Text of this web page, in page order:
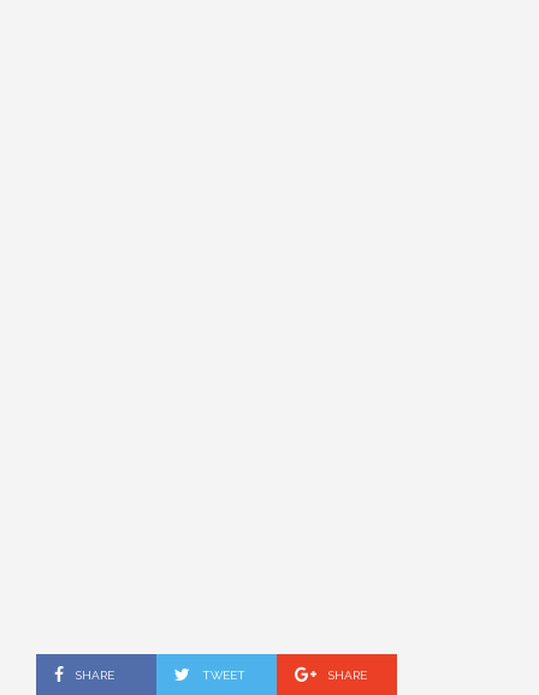
SHARE TWEET SHARE